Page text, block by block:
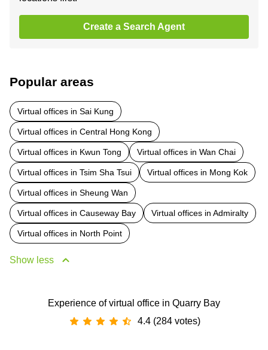
Create a Search Agent
Popular areas
Virtual offices in Sai Kung
Virtual offices in Central Hong Kong
Virtual offices in Kwun Tong Virtual offices in Wan Chai
Virtual offices in Tsim Sha Tsui Virtual offices in Mong Kok
Virtual offices in Sheung Wan
Virtual offices in Causeway Bay Virtual offices in Admiralty
Virtual offices in North Point
Show less
Experience of virtual office in Quarry Bay
4.4 (284 votes)